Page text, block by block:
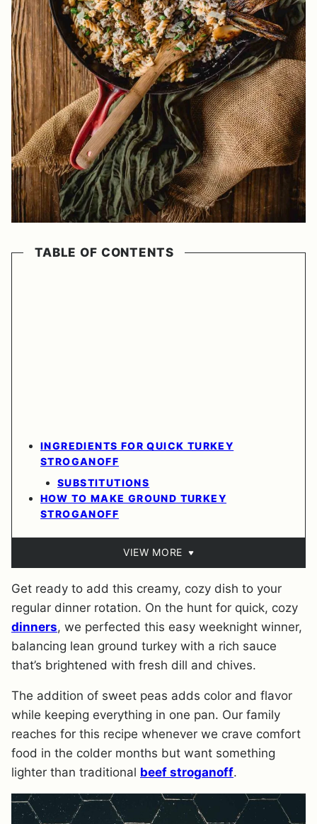
TABLE OF CONTENTS
INGREDIENTS FOR QUICK TURKEY
STROGANOFF
SUBSTITUTIONS
HOW TO MAKE GROUND TURKEY
STROGANOFF
VIEW MORE
Get ready to add this creamy, cozy dish to your
regular dinner rotation. On the hunt for quick, cozy
dinners, we perfected this easy weeknight winner,
balancing lean ground turkey with a rich sauce
that’s brightened with fresh dill and chives.
The addition of sweet peas adds color and flavor
while keeping everything in one pan. Our family
reaches for this recipe whenever we crave comfort
food in the colder months but want something
lighter than traditional beef stroganoff.